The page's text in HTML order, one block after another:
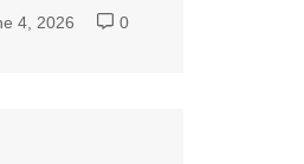
4, 2026
0